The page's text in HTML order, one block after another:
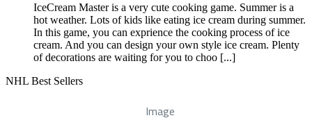
IceCream Master is a very cute cooking game. Summer is a
hot weather. Lots of kids like eating ice cream during summer.
In this game, you can exprience the cooking process of ice
cream. And you can design your own style ice cream. Plenty
of decorations are waiting for you to choo [...]
NHL Best Sellers
Image